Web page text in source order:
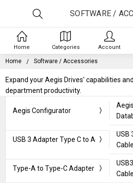
Home Software / Accessories
Expand your Aegis Drives' capabilities
department productivity.
Aegis Configurator
USB 3 Adapter Type C to A
USB
Cable
Type-A to Type-C Adapter
Cable
SOFTWARE /
Home Categories Account